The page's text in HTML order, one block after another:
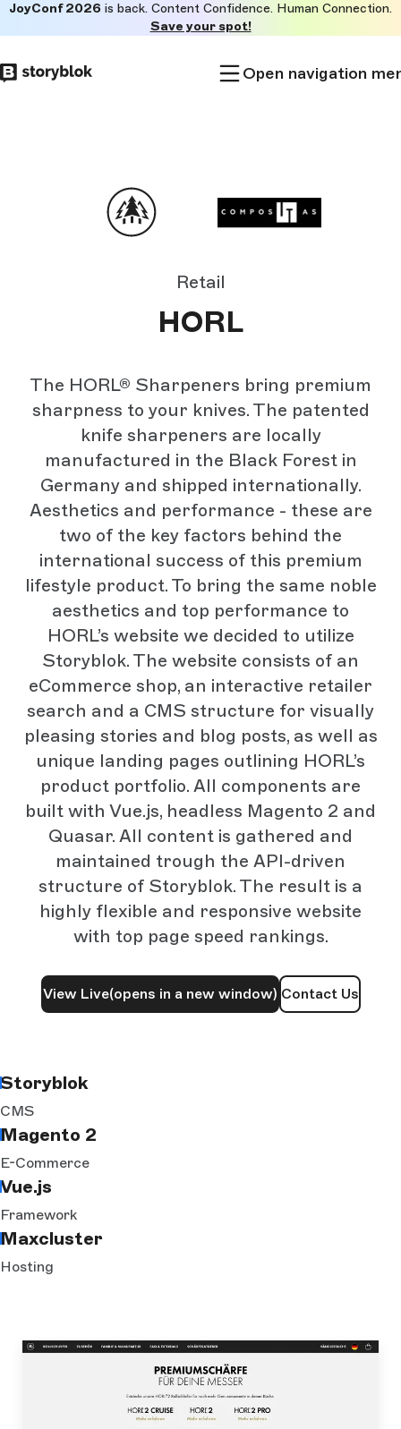
to
main
JoyConf 2026 is back. Content Confidence. Human Connection.
Save your spot!
Open navigation
Retail
HORL
The HORL® Sharpeners bring premium
sharpness to your knives. The patented
knife sharpeners are locally
manufactured in the Black Forest in
Germany and shipped internationally.
Aesthetics and performance - these are
two of the key factors behind the
international success of this premium
lifestyle product. To bring the same noble
aesthetics and top performance to
HORL’s website we decided to utilize
Storyblok. The website consists of an
eCommerce shop, an interactive retailer
search and a CMS structure for visually
pleasing stories and blog posts, as well as
unique landing pages outlining HORL’s
product portfolio. All components are
built with Vue.js, headless Magento 2 and
Quasar. All content is gathered and
maintained trough the API-driven
structure of Storyblok. The result is a
highly flexible and responsive website
with top page speed rankings.
View Live(opens in a new window) Contact Us
Storyblok
CMS
Magento 2
E-Commerce
Vue.js
Framework
Maxcluster
Hosting